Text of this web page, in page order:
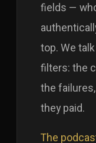
fields —
top. We
filters: the
the
they paid.
The